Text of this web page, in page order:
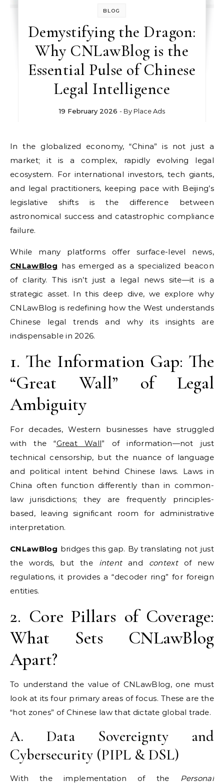
BLOG
Demystifying the Dragon:
Why CNLawBlog is the
Essential Pulse of Chinese
Legal Intelligence
19 February 2026 - By Place Ads
In the globalized economy, “China” is not just a
market; it is a complex, rapidly evolving legal
ecosystem. For international investors, tech giants,
and legal practitioners, keeping pace with Beijing’s
legislative shifts is the difference between
astronomical success and catastrophic compliance
failure.
While many platforms offer surface-level news,
CNLawBlog has emerged as a specialized beacon
of clarity. This isn’t just a legal news site—it is a
strategic asset. In this deep dive, we explore why
CNLawBlog is redefining how the West understands
Chinese legal trends and why its insights are
indispensable in 2026.
1. The Information Gap: The
“Great Wall” of Legal
Ambiguity
For decades, Western businesses have struggled
with the “Great Wall” of information—not just
technical censorship, but the nuance of language
and political intent behind Chinese laws. Laws in
China often function differently than in common-
law jurisdictions; they are frequently principles-
based, leaving significant room for administrative
interpretation.
CNLawBlog bridges this gap. By translating not just
the words, but the intentand contextof new
regulations, it provides a “decoder ring” for foreign
entities.
2. Core Pillars of Coverage:
What Sets CNLawBlog
Apart?
To understand the value of CNLawBlog, one must
look at its four primary areas of focus. These are the
“hot zones” of Chinese law that dictate global trade.
A. Data Sovereignty and
Cybersecurity (PIPL & DSL)
With the implementation of the
Personal